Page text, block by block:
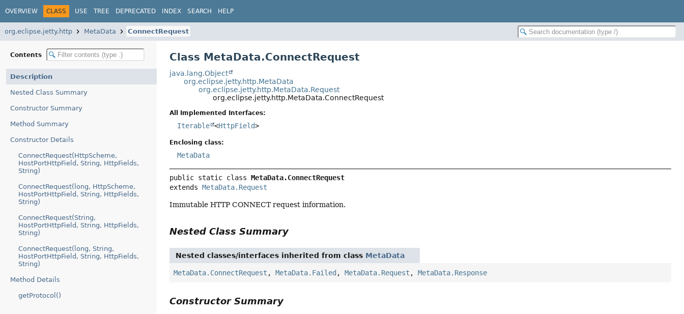
OVERVIEW CLASS USE TREE DEPRECATED INDEX SEARCH HELP
org.eclipse.jetty.http MetaData ConnectRequest
Contents
Description
Nested Class Summary
Constructor Summary
Method Summary
Constructor Details
ConnectRequest(HttpScheme,
HostPortHttpField, String, HttpFields,
String)
ConnectRequest(long, HttpScheme,
HostPortHttpField, String, HttpFields,
String)
ConnectRequest(String,
HostPortHttpField, String, HttpFields,
String)
ConnectRequest(long, String,
HostPortHttpField, String, HttpFields,
String)
Method Details
getProtocol()
Class MetaData.ConnectRequest
java.lang.Object
org.eclipse.jetty.http.MetaData
org.eclipse.jetty.http.MetaData.Request
org.eclipse.jetty.http.MetaData.ConnectRequest
All Implemented Interfaces:
Iterable <HttpField>
Enclosing class:
MetaData
public static class MetaData.ConnectRequest
extends MetaData.Request
Immutable HTTP CONNECT request information.
Nested Class Summary
Nested classes/interfaces inherited from class MetaData
MetaData.ConnectRequest ,MetaData.Failed ,MetaData.Request ,MetaData.Response
Constructor Summary